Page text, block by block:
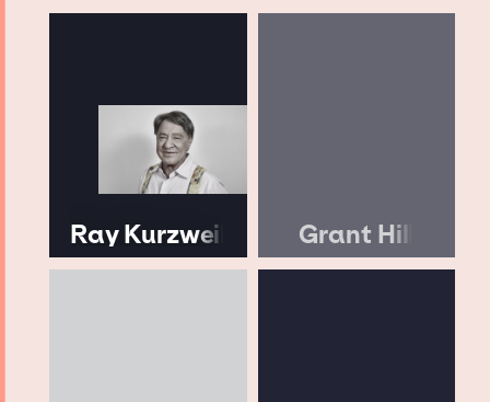
Ray Kurzweil Grant Hill